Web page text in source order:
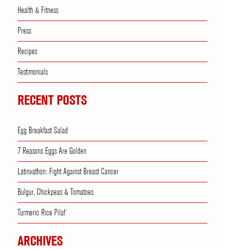
Health & Fitness
Press
Recipes
Testimonials
RECENT POSTS
Egg Breakfast Salad
7 Reasons Eggs Are Golden
Latinvathon: Fight Against Breast Cancer
Bulgur, Chickpeas & Tomatoes
Turmeric Rice Pilaf
ARCHIVES